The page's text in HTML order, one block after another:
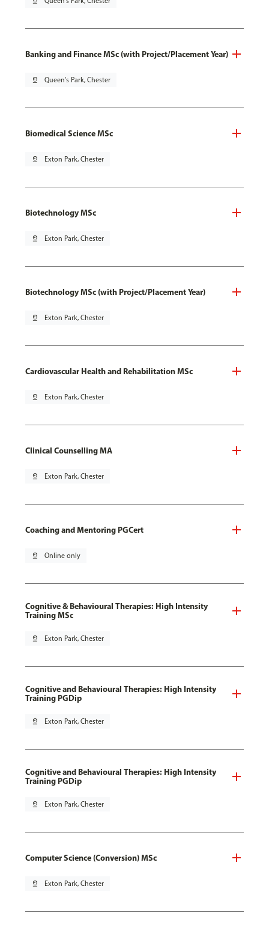
Banking and Finance MSc (with Project/Placement Year)
pin_drop Queen's Park, Chester
Biomedical Science MSc
pin_drop Exton Park, Chester
Biotechnology MSc
pin_drop Exton Park, Chester
Biotechnology MSc (with Project/Placement Year)
pin_drop Exton Park, Chester
Cardiovascular Health and Rehabilitation MSc
pin_drop Exton Park, Chester
Clinical Counselling MA
pin_drop Exton Park, Chester
Coaching and Mentoring PGCert
pin_drop Online only
Cognitive & Behavioural Therapies: High Intensity
Training MSc
pin_drop Exton Park, Chester
Cognitive and Behavioural Therapies: High Intensity
Training PGDip
pin_drop Exton Park, Chester
Cognitive and Behavioural Therapies: High Intensity
Training PGDip
pin_drop Exton Park, Chester
Computer Science (Conversion) MSc
pin_drop Exton Park, Chester